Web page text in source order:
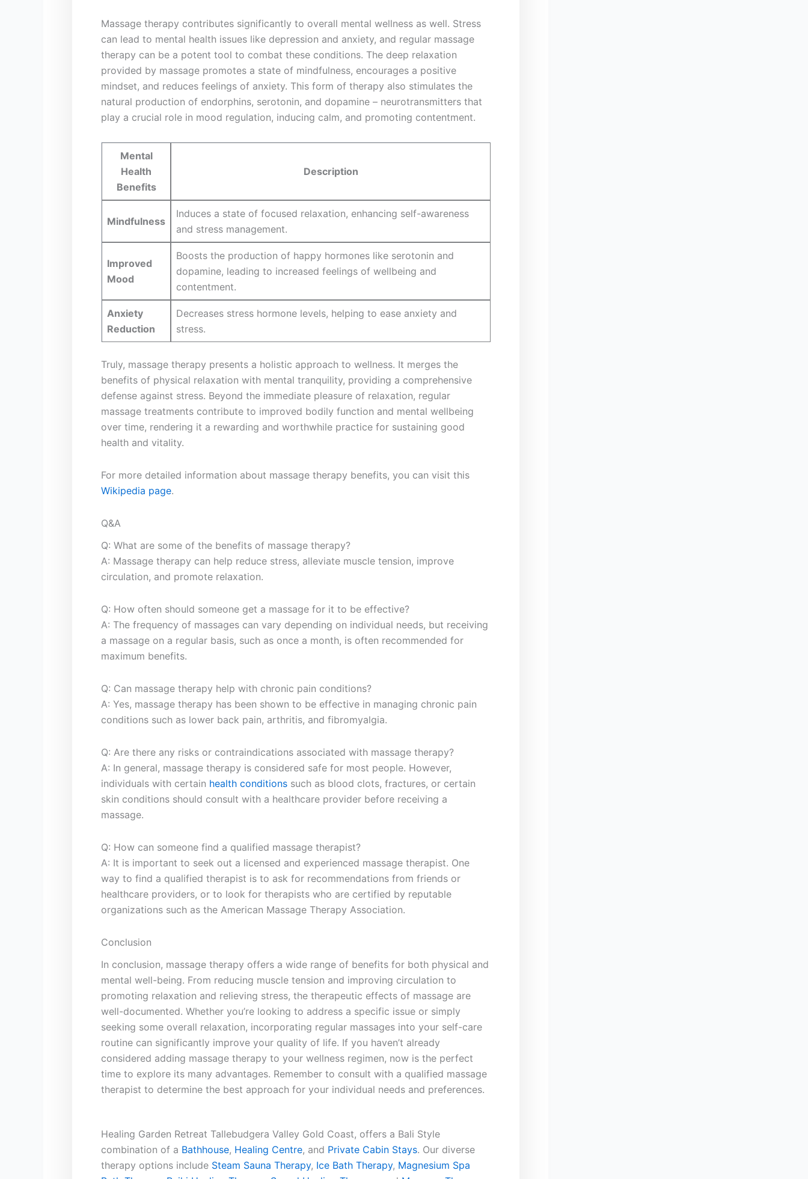
Massage therapy contributes significantly​ to overall ‍mental wellness as well. Stress
can lead to ⁢mental health issues like​ depression and anxiety, and regular⁣ massage
therapy ⁣can be ⁣a ‍potent‌ tool to combat these conditions. The deep relaxation‌
provided by massage promotes a ⁢state of mindfulness,‍ encourages‌ a ⁣positive
mindset, and reduces‌ feelings ⁣of anxiety. ‌This ‍form⁣ of therapy also stimulates ‍the
natural⁢ production of endorphins, serotonin, and⁣ dopamine – neurotransmitters that
play⁣ a ‌crucial​ role in mood regulation, inducing calm, and promoting contentment.
Mental
Health
Benefits
Description
Mindfulness
Induces a state of ⁤focused relaxation,⁢ enhancing self-awareness
⁢and stress management.
Improved
Mood
Boosts ⁣the production of ‌happy ⁢hormones ⁤like serotonin and
dopamine, leading to increased feelings of wellbeing and
contentment.
Anxiety⁤
Reduction
Decreases stress⁤ hormone levels, helping⁣ to ease anxiety and⁢
stress.
Truly, massage therapy presents a holistic approach to ⁢wellness. It merges the
‍benefits of‍ physical‌ relaxation with mental tranquility, providing a comprehensive
defense⁤ against stress.⁣ Beyond​ the immediate pleasure ​of ⁤relaxation, regular
massage⁣ treatments contribute​ to improved ‍bodily ⁤function and mental wellbeing
over time, rendering it a rewarding and⁣ worthwhile practice for⁤ sustaining good
health ‍and⁣ vitality.
For more detailed ‍information about massage therapy‌ benefits, you ⁢can visit this
Wikipedia page.
Q&A
Q: What ⁢are⁤ some of the benefits of massage therapy?
A:​ Massage therapy can help reduce stress, alleviate muscle tension, improve‍
circulation, and promote relaxation.
Q: How often‍ should someone get a ‍massage for it ⁤to ⁢be ⁣effective?
A: The frequency of massages can vary depending on individual needs, but ‍receiving
a massage on a​ regular basis,⁣ such ⁣as ‍once a month, is⁣ often​ recommended for
maximum benefits.
Q: Can massage ​therapy help with chronic ​pain ​conditions?
A: Yes, massage therapy has ‍been shown⁣ to be effective in‌ managing chronic pain
conditions such​ as lower back ⁣pain, arthritis, and fibromyalgia.
Q: ‌Are there any risks or contraindications associated⁢ with massage⁣ therapy?
A:‌ In ‍general, massage therapy is considered ​safe for most people. However,
individuals with certain health conditions such as blood clots, fractures, or certain
skin conditions should consult with a healthcare​ provider before receiving a⁤
massage.
Q: How can‍ someone find ‌a qualified‌ massage‍ therapist?
A: It is important to ​seek out a licensed⁤ and experienced massage therapist. One
way ⁢to find a⁤ qualified ⁣therapist ⁢is to ask for recommendations‍ from friends⁣ or
healthcare providers, or to look for ‌therapists who ⁤are ⁤certified by reputable
organizations such as the American Massage‍ Therapy‍ Association.
Conclusion
In conclusion, massage therapy offers a ⁢wide​ range of benefits for⁢ both physical and
mental ⁤well-being.‍ From reducing ‍muscle tension and improving circulation to
promoting relaxation‍ and relieving ‌stress,‌ the therapeutic ‍effects of massage are
well-documented.​ Whether you’re ‍looking ‌to‍ address a specific issue or simply
seeking some overall ⁣relaxation,⁤ incorporating regular massages into ‌your⁢ self-care
⁣routine can ⁤significantly improve ‌your quality of life.​ If ⁣you haven’t already
‍considered adding massage therapy to your wellness ⁢regimen, now is⁤ the perfect
time to ⁣explore its many‍ advantages. Remember ⁢to consult with a qualified massage
therapist to determine‍ the best approach ​for your individual needs and preferences.
Healing Garden Retreat Tallebudgera Valley Gold Coast, offers a Bali Style
combination of a Bathhouse, Healing Centre, and Private Cabin Stays. Our diverse
therapy options include Steam Sauna Therapy, Ice Bath Therapy, Magnesium Spa